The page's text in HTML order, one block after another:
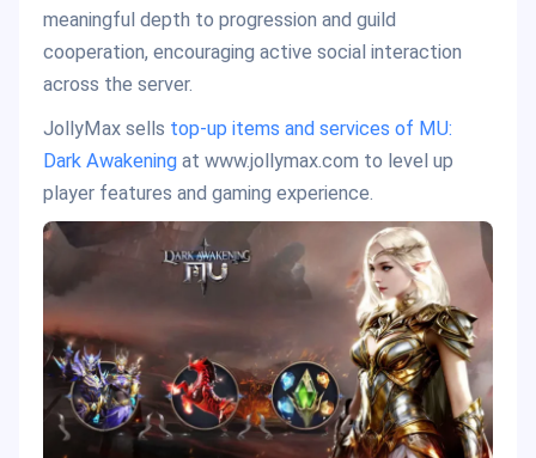
meaningful depth to progression and guild
cooperation, encouraging active social interaction
across the server.
JollyMax sells top-up items and services of MU:
Dark Awakening at www.jollymax.com to level up
player features and gaming experience.